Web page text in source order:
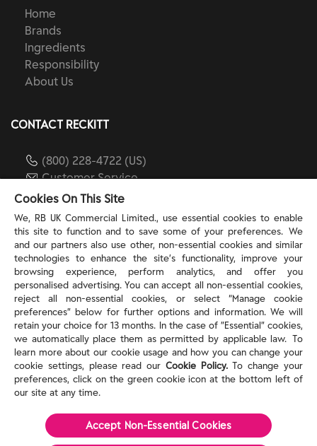
Home
Brands
Ingredients
Responsibility
About Us
CONTACT RECKITT
(800) 228-4722 (US)
Customer Service
reckitt.com
TERMS & PRIVACY
Privacy Rights
Privacy Choices
Consumer Health Data Privacy Policy
Do Not Sell or Share My Personal Information / Opt-
Out of Targeted Advertising
Notice at Collection
Modern Slavery Act Statement
Terms of Use
Cookies On This Site
We, RB UK Commercial Limited., use essential cookies to enable
this site to function and to save some of your preferences. We
and our partners also use other, non-essential cookies and similar
technologies to enhance the site’s functionality, improve your
browsing experience, perform analytics, and offer you
personalised advertising. You can accept all non-essential cookies,
reject all non-essential cookies, or select “Manage cookie
preferences” below for further options and information. We will
retain your choice for 13 months. In the case of ”Essential” cookies,
we automatically place them as permitted by applicable law. To
learn more about our cookie usage and how you can change your
cookie settings, please read our Cookie Policy.To change your
preferences, click on the green cookie icon at the bottom left of
our site at any time.
Accept Non-Essential Cookies